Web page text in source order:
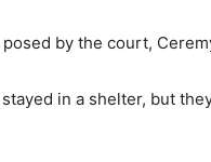
by the court,
in a shelter, but